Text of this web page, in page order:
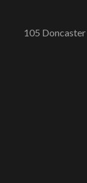
105